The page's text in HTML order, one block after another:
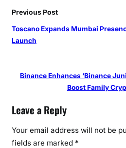
Previous Post
Toscano Expands Mumbai
Launch
Binance Enhances ‘Binance
Boost Family
Leave a Reply
Your email address will not be
fields are marked *